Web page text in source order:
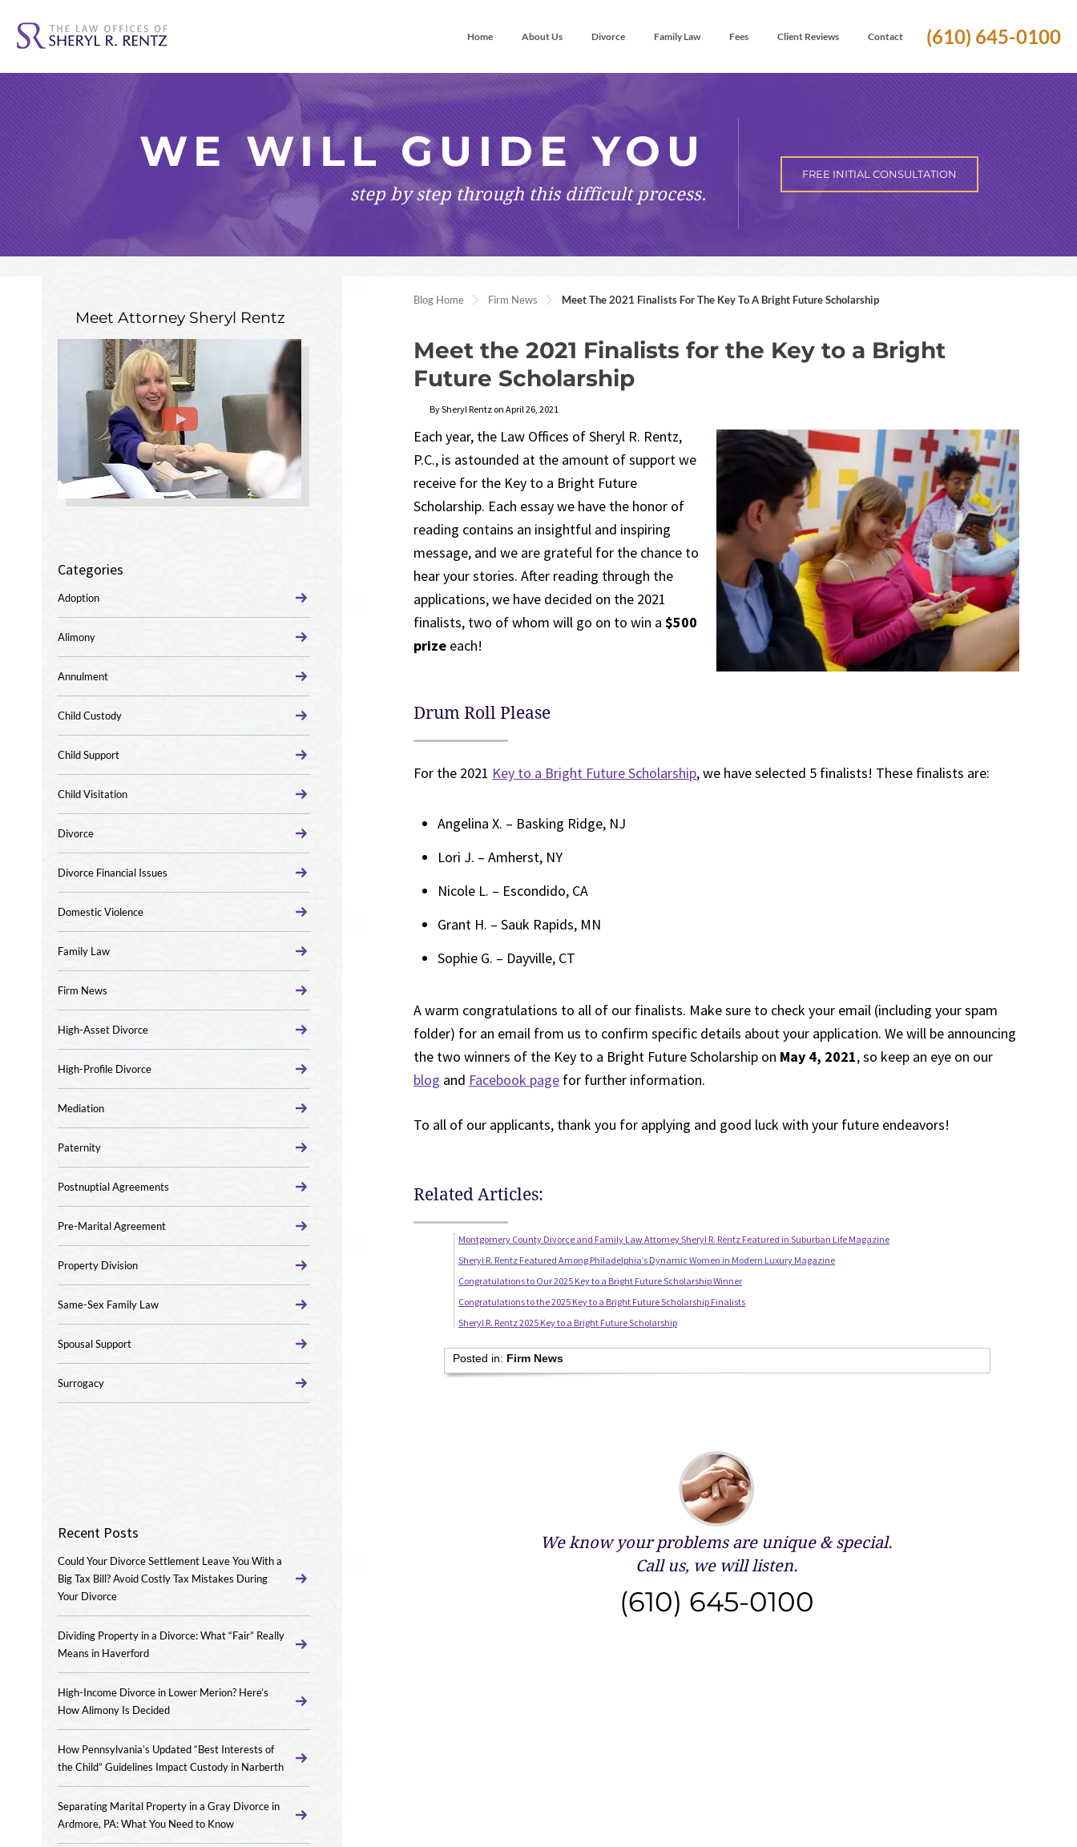
(610) 645-0100
Home About Us Divorce Family Law Fees Client Reviews Contact
FREE INITIAL CONSULTATION
WE WILL GUIDE YOU
step by stepthrough this difficult process.
Blog Home Firm News Meet The 2021 Finalists For The Key To A Bright Future Scholarship
Meet the 2021 Finalists for the Key to a Bright
Future Scholarship
By Sheryl Rentz on April 26, 2021
Each year, the Law Offices of Sheryl R. Rentz,
P.C., is astounded at the amount of support we
receive for the Key to a Bright Future
Scholarship. Each essay we have the honor of
reading contains an insightful and inspiring
message, and we are grateful for the chance to
hear your stories. After reading through the
applications, we have decided on the 2021
finalists, two of whom will go on to win a $500
prize each!
Drum Roll Please
For the 2021 Key to a Bright Future Scholarship, we have selected 5 finalists! These finalists are:
Angelina X. – Basking Ridge, NJ
Lori J. – Amherst, NY
Nicole L. – Escondido, CA
Grant H. – Sauk Rapids, MN
Sophie G. – Dayville, CT
A warm congratulations to all of our finalists. Make sure to check your email (including your spam
folder) for an email from us to confirm specific details about your application. We will be announcing
the two winners of the Key to a Bright Future Scholarship on May 4, 2021, so keep an eye on our
blog and Facebook page for further information.
To all of our applicants, thank you for applying and good luck with your future endeavors!
Related Articles:
Montgomery County Divorce and Family Law Attorney Sheryl R. Rentz Featured in Suburban Life Magazine
Sheryl R. Rentz Featured Among Philadelphia’s Dynamic Women in Modern Luxury Magazine
Congratulations to Our 2025 Key to a Bright Future Scholarship Winner
Congratulations to the 2025 Key to a Bright Future Scholarship Finalists
Sheryl R. Rentz 2025 Key to a Bright Future Scholarship
Posted in: Firm News
We know your problems are unique & special.
Call us, we will listen.
(610) 645-0100
Meet AttorneySheryl Rentz
Categories
Adoption
Alimony
Annulment
Child Custody
Child Support
Child Visitation
Divorce
Divorce Financial Issues
Domestic Violence
Family Law
Firm News
High-Asset Divorce
High-Profile Divorce
Mediation
Paternity
Postnuptial Agreements
Pre-Marital Agreement
Property Division
Same-Sex Family Law
Spousal Support
Surrogacy
Recent Posts
Could Your Divorce Settlement Leave You With a
Big Tax Bill? Avoid Costly Tax Mistakes During
Your Divorce
Dividing Property in a Divorce: What “Fair” Really
Means in Haverford
High-Income Divorce in Lower Merion? Here’s
How Alimony Is Decided
How Pennsylvania’s Updated “Best Interests of
the Child” Guidelines Impact Custody in Narberth
Separating Marital Property in a Gray Divorce in
Ardmore, PA: What You Need to Know